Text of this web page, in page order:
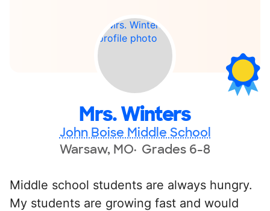
Mrs. Winters
John Boise Middle School
Warsaw, MO Grades 6-8
Middle school students are always hungry.
My students are growing fast and would